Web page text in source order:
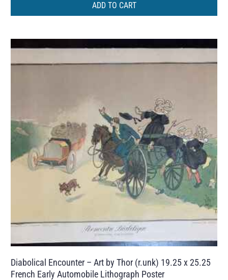
ADD TO CART
Diabolical Encounter – Art by Thor (r.unk) 19.25 x 25.25
French Early Automobile Lithograph Poster